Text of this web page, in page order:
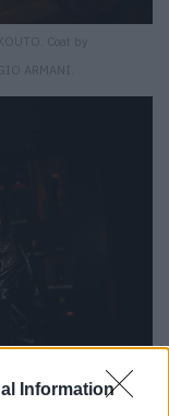
Information
Coat by
ARMANI.